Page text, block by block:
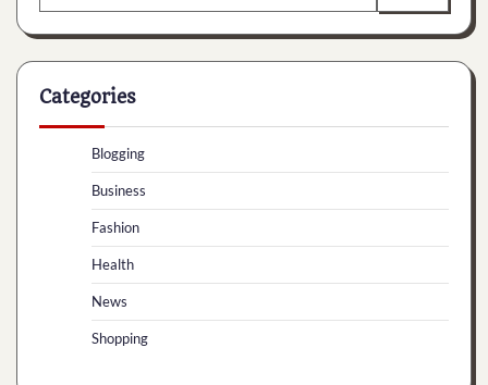
for:
Categories
Blogging
Business
Fashion
Health
News
Shopping